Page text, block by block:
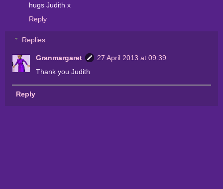
hugs Judith x
Reply
Replies
Granmargaret
27 April 2013 at 09:39
Thank you Judith
Reply